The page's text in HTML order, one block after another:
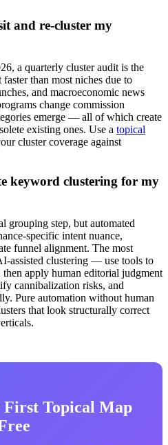
and re-cluster my
a quarterly cluster audit is the
than most niches due to
and macroeconomic news
change commission
emerge — all of which create
existing ones. Use a topical
cluster coverage against
keyword clustering for my
grouping step, but automated
specific intent nuance,
funnel alignment. The most
assisted clustering — use tools to
apply human editorial judgment
cannibalization risks, and
Pure automation without human
that look structurally correct
First Topical Map